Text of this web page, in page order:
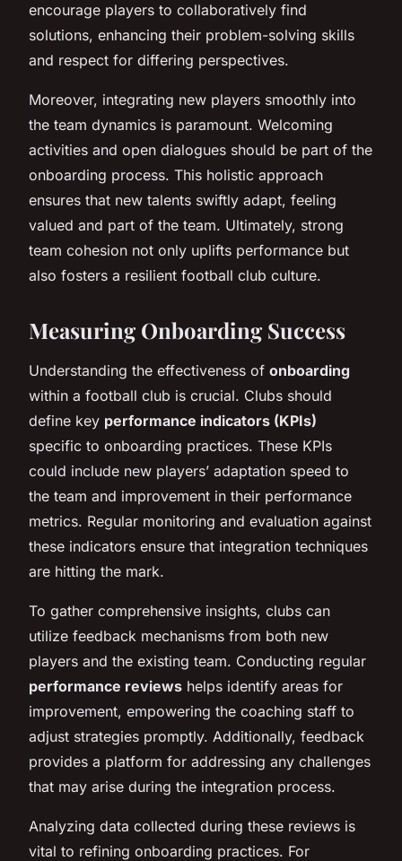
encourage players to collaboratively find
solutions, enhancing their problem-solving skills
and respect for differing perspectives.
Moreover, integrating new players smoothly into
the team dynamics is paramount. Welcoming
activities and open dialogues should be part of the
onboarding process. This holistic approach
ensures that new talents swiftly adapt, feeling
valued and part of the team. Ultimately, strong
team cohesion not only uplifts performance but
also fosters a resilient football club culture.
Measuring Onboarding Success
Understanding the effectiveness of onboarding
within a football club is crucial. Clubs should
define key performance indicators (KPIs)
specific to onboarding practices. These KPIs
could include new players’ adaptation speed to
the team and improvement in their performance
metrics. Regular monitoring and evaluation against
these indicators ensure that integration techniques
are hitting the mark.
To gather comprehensive insights, clubs can
utilize feedback mechanisms from both new
players and the existing team. Conducting regular
performance reviews helps identify areas for
improvement, empowering the coaching staff to
adjust strategies promptly. Additionally, feedback
provides a platform for addressing any challenges
that may arise during the integration process.
Analyzing data collected during these reviews is
vital to refining onboarding practices. For